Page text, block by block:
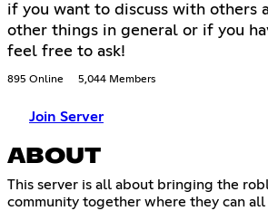
if you want to discuss with others
other things in general or if you
feel free to ask!
895 Online 5,044 Members
Join Server
ABOUT
This server is all about bringing the
community together where they can all